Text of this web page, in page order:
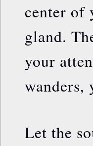
center of
gland.
your
wanders,
Let the